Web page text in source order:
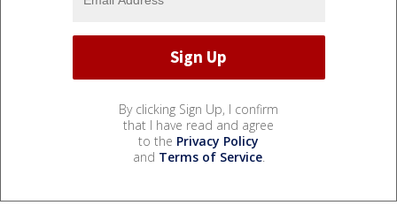
By clicking Sign Up, I confirm
that I have read and agree
to the Privacy Policy
and Terms of Service.